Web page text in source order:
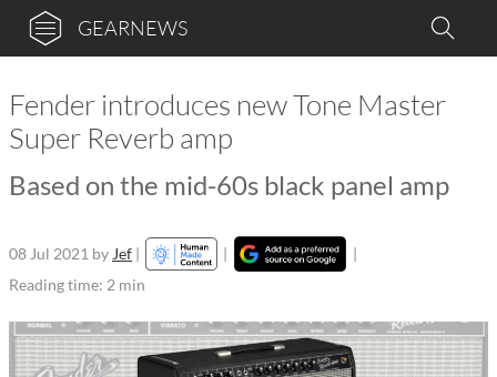
GEARNEWS
Fender introduces new Tone Master
Super Reverb amp
Based on the mid-60s black panel amp
08 Jul 2021 by Jef | |
|
Reading time: 2 min